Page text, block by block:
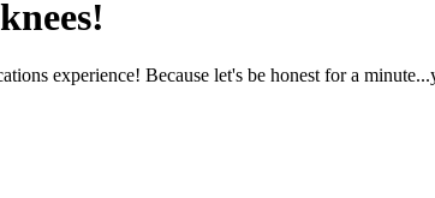
experience! Because let's be honest for a